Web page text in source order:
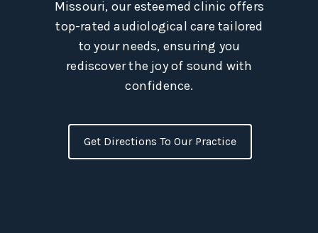
Missouri, our esteemed clinic offers
top-rated audiological care tailored
to your needs, ensuring you
rediscover the joy of sound with
confidence.
Get Directions To Our Practice